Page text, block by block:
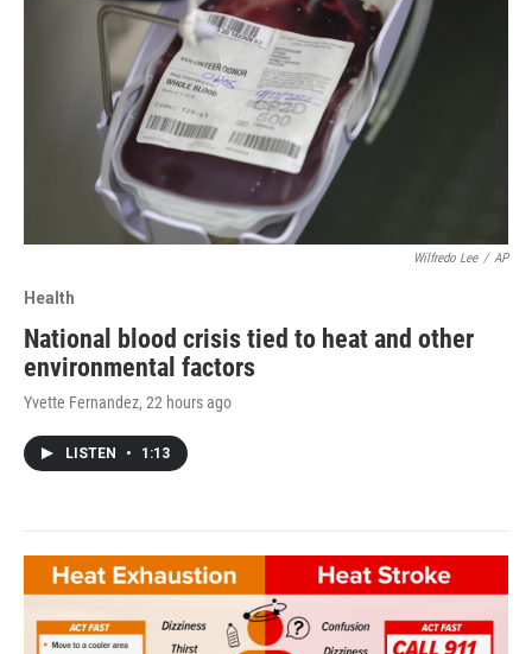
Wilfredo Lee / AP
Health
National blood crisis tied to heat and other
environmental factors
Yvette Fernandez, 22 hours ago
LISTEN • 1:13